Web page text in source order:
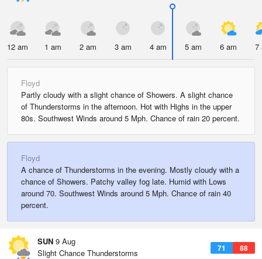
12 am 1 am 2 am 3 am 4 am 5 am 6 am 7
Floyd
Partly cloudy with a slight chance of Showers. A slight chance
of Thunderstorms in the afternoon. Hot with Highs in the upper
80s. Southwest Winds around 5 Mph. Chance of rain 20 percent.
Floyd
A chance of Thunderstorms in the evening. Mostly cloudy with a
chance of Showers. Patchy valley fog late. Humid with Lows
around 70. Southwest Winds around 5 Mph. Chance of rain 40
percent.
SUN 9 Aug
71 88
Slight Chance Thunderstorms